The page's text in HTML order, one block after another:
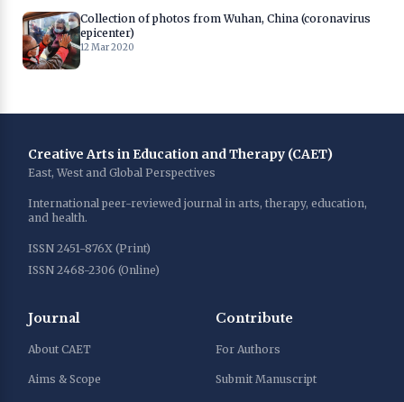
Collection of photos from Wuhan, China (coronavirus
epicenter)
12 Mar 2020
Creative Arts in Education and Therapy (CAET)
East, West and Global Perspectives
International peer-reviewed journal in arts, therapy, education,
and health.
ISSN 2451-876X (Print)
ISSN 2468-2306 (Online)
Journal
About CAET
Aims & Scope
Contribute
For Authors
Submit Manuscript